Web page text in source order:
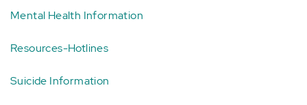
Mental Health Information
Resources-Hotlines
Suicide Information